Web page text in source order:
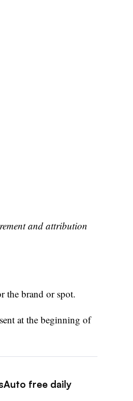
and attribution
the brand or spot.
at the beginning of
free daily